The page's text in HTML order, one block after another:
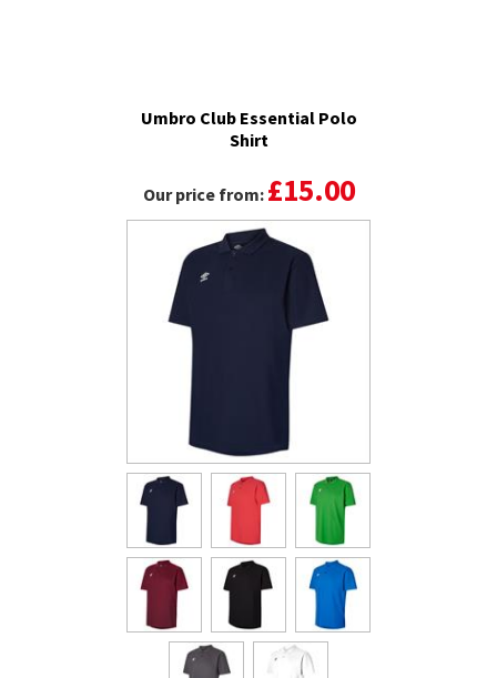
Umbro Club Essential Polo
Shirt
Our price from: £15.00